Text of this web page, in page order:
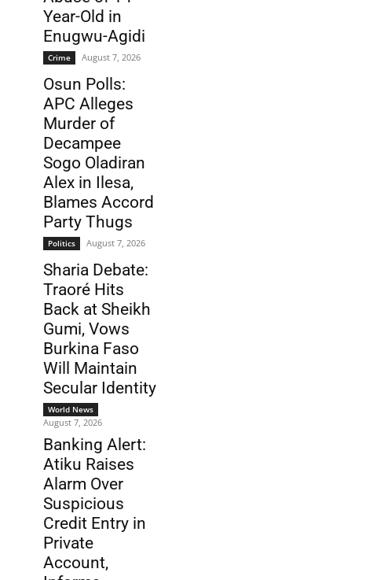
Year-Old in
Enugwu-Agidi
Crime August 7, 2026
Osun Polls:
APC Alleges
Murder of
Decampee
Sogo Oladiran
Alex in Ilesa,
Blames Accord
Party Thugs
Politics August 7, 2026
Sharia Debate:
Traoré Hits
Back at Sheikh
Gumi, Vows
Burkina Faso
Will Maintain
Secular Identity
World News
August 7, 2026
Banking Alert:
Atiku Raises
Alarm Over
Suspicious
Credit Entry in
Private
Account,